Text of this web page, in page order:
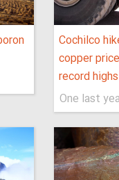
Cochilco
copper
record highs
One last